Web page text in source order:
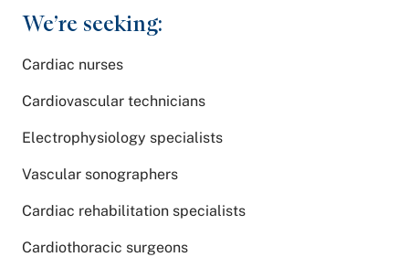
We’re seeking:
Cardiac nurses
Cardiovascular technicians
Electrophysiology specialists
Vascular sonographers
Cardiac rehabilitation specialists
Cardiothoracic surgeons